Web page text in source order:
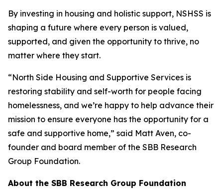
By investing in housing and holistic support, NSHSS is
shaping a future where every person is valued,
supported, and given the opportunity to thrive, no
matter where they start.
“North Side Housing and Supportive Services is
restoring stability and self-worth for people facing
homelessness, and we’re happy to help advance their
mission to ensure everyone has the opportunity for a
safe and supportive home,” said Matt Aven, co-
founder and board member of the SBB Research
Group Foundation.
About the SBB Research Group Foundation